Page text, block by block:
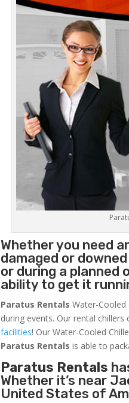
Whether you need
damaged or
or during a planned
ability to get it
Paratus Rentals Water-
during events. Our rental
facilities! Our Water-Cooled
Paratus Rentals is able to
Paratus Rentals
Whether it’s near
United States of